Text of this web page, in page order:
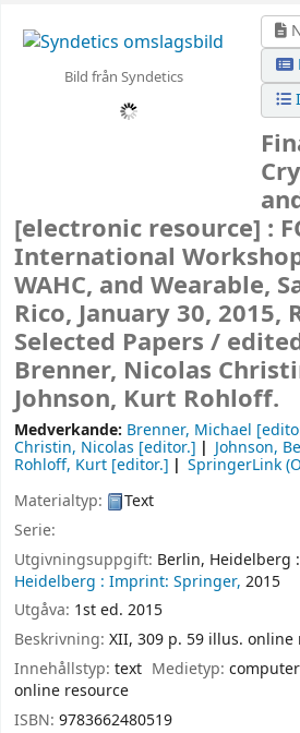
Bild från Syndetics
[electronic resource] :
International
WAHC, and Wearable,
Rico, January 30, 2015,
Selected Papers /
Brenner, Nicolas
Johnson, Kurt Rohloff.
Medverkande: Brenner, Michael
Christin, Nicolas [editor.] Johnson,
Rohloff, Kurt [editor.]
SpringerLink
Materialtyp:
Text
Serie:
Utgivningsuppgift: Berlin, Heidelberg :
Heidelberg : Imprint: Springer, 2015
Utgåva: 1st ed. 2015
Beskrivning: XII, 309 p. 59 illus. online
Innehållstyp: text Medietyp:computer
online resource
ISBN: 9783662480519